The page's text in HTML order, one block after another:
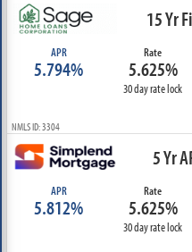
15 Yr
APR
5.794%
Rate
5.625%
30 day rate lock
NMLS ID: 3304
5 Yr
APR
5.812%
Rate
5.625%
30 day rate lock